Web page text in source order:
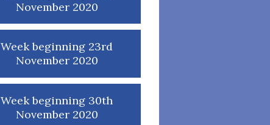
November 2020
Week beginning 23rd
November 2020
Week beginning 30th
November 2020